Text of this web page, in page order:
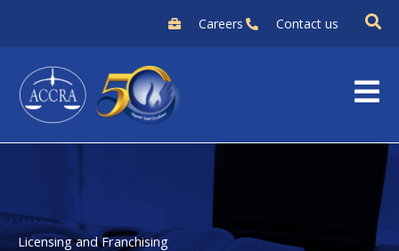
content
Careers Contact us
Licensing and Franchising